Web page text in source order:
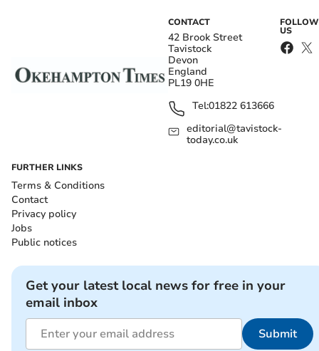
CONTACT
42 Brook Street
Tavistock
Devon
England
PL19 0HE
Tel:01822 613666
editorial@tavistock-
today.co.uk
FOLLOW
US
FURTHER LINKS
Terms & Conditions
Contact
Privacy policy
Jobs
Public notices
Get your latest local news for free in your
email inbox
Submit